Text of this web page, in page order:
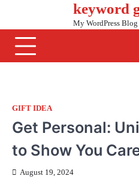
content
keyword
My WordPress Blog
GIFT IDEA
Get Personal:
to Show You
August 19, 2024